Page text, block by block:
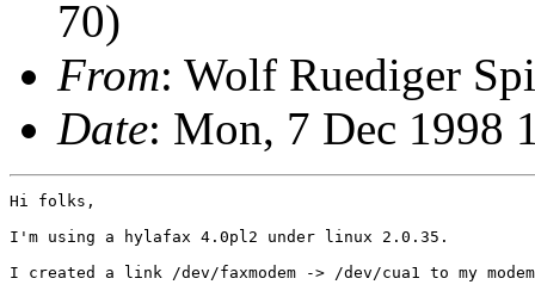
70)
From: Wolf Ruediger
Date: Mon, 7 Dec 1998
Hi folks,
I'm using a hylafax 4.0pl2 under linux 2.0.35.
I created a link /dev/faxmodem -> /dev/cua1 to my